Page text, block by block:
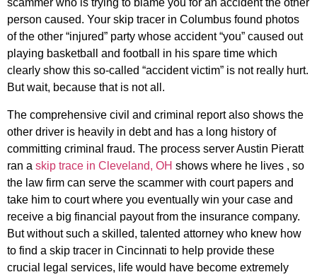
scammer who is trying to blame you for an accident the other
person caused. Your skip tracer in Columbus found photos
of the other “injured” party whose accident “you” caused out
playing basketball and football in his spare time which
clearly show this so-called “accident victim” is not really hurt.
But wait, because that is not all.
The comprehensive civil and criminal report also shows the
other driver is heavily in debt and has a long history of
committing criminal fraud. The process server Austin Pieratt
ran a skip trace in Cleveland, OH shows where he lives , so
the law firm can serve the scammer with court papers and
take him to court where you eventually win your case and
receive a big financial payout from the insurance company.
But without such a skilled, talented attorney who knew how
to find a skip tracer in Cincinnati to help provide these
crucial legal services, life would have become extremely